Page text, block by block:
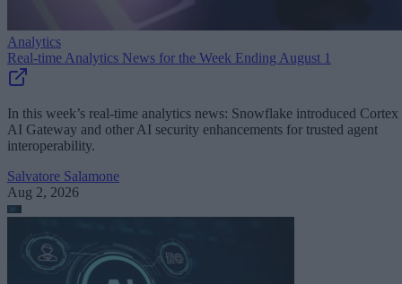
Analytics
Real-time Analytics News for the Week Ending August 1
In this week’s real-time analytics news: Snowflake introduced Cortex
AI Gateway and other AI security enhancements for trusted agent
interoperability.
Salvatore Salamone
Aug 2, 2026